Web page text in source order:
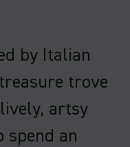
by Italian
trove
artsy
spend an